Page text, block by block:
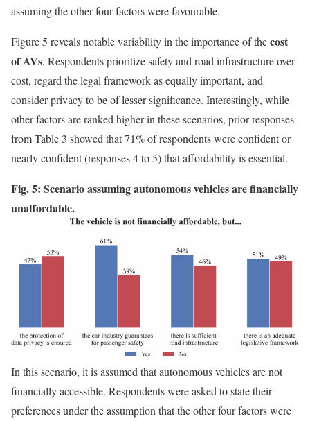
assuming the other four factors were favourable.
Figure 5 reveals notable variability in the importance of thecost
of AVs. Respondents prioritize safety and road infrastructure over
cost, regard the legal framework as equally important, and
consider privacy to be of lesser significance. Interestingly, while
other factors are ranked higher in these scenarios, prior responses
from Table 3 showed that 71% of respondents were confident or
nearly confident (responses 4 to 5) that affordability is essential.
Fig. 5: Scenario assuming autonomous vehicles are financially
unaffordable.
In this scenario, it is assumed that autonomous vehicles are not
financially accessible. Respondents were asked to state their
preferences under the assumption that the other four factors were